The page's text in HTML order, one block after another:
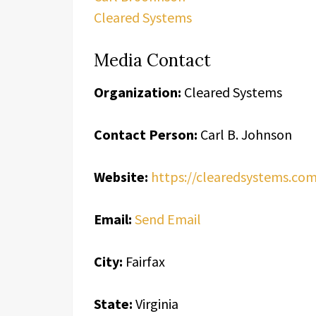
Cleared Systems
Media Contact
Organization: Cleared Systems
Contact Person: Carl B. Johnson
Website: https://
Email: Send Email
City: Fairfax
State: Virginia